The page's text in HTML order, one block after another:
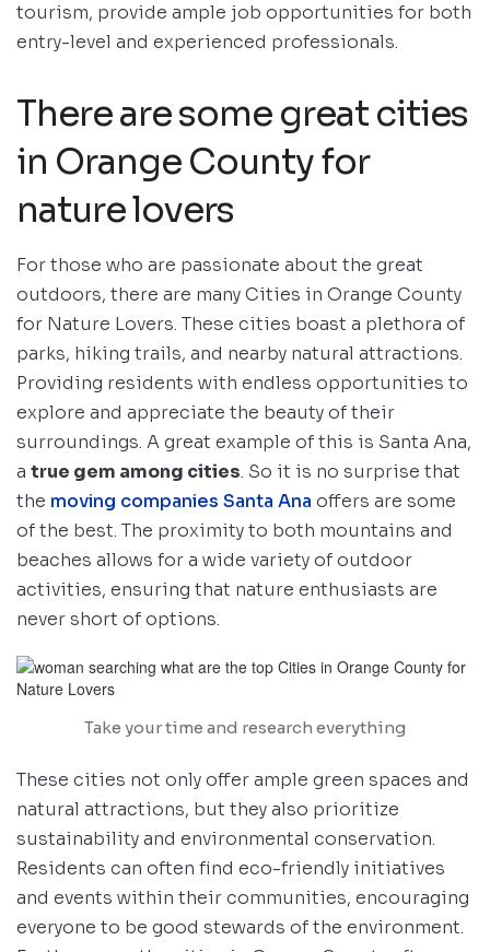
tourism, provide ample job opportunities for both
entry-level and experienced professionals.
There are some great cities
in Orange County for
nature lovers
For those who are passionate about the great
outdoors, there are many Cities in Orange County
for Nature Lovers. These cities boast a plethora of
parks, hiking trails, and nearby natural attractions.
Providing residents with endless opportunities to
explore and appreciate the beauty of their
surroundings. A great example of this is Santa Ana,
a true gem among cities. So it is no surprise that
the moving companies Santa Ana offers are some
of the best. The proximity to both mountains and
beaches allows for a wide variety of outdoor
activities, ensuring that nature enthusiasts are
never short of options.
Take your time and research everything
These cities not only offer ample green spaces and
natural attractions, but they also prioritize
sustainability and environmental conservation.
Residents can often find eco-friendly initiatives
and events within their communities, encouraging
everyone to be good stewards of the environment.